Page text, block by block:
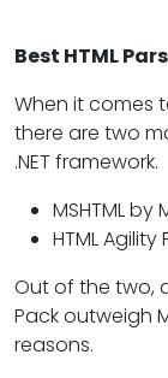
Best HTML
When it comes
there are two
.NET framework.
MSHTML by
HTML Agility
Out of the two,
Pack outweigh
reasons.